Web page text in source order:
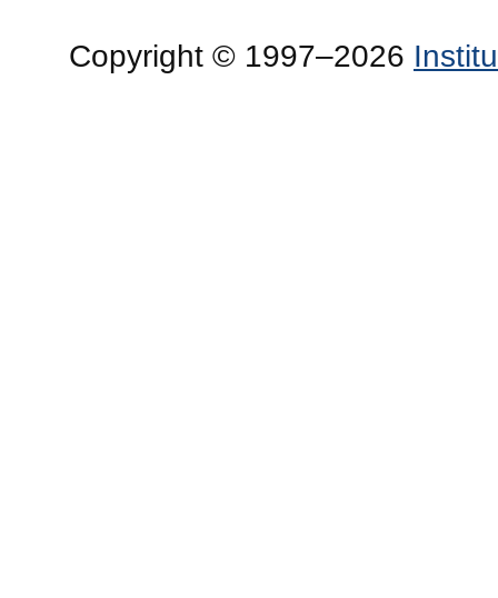
Copyright © 1997–2026